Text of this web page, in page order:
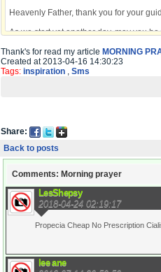
Thank's for read my article MORNING
Created at 2013-04-16 14:30:23
Tags: inspiration , Sms
Share:
Back to posts
Comments: Morning prayer
LesShepsy
2018-04-24 02:19:17
Propecia Cheap No Prescription
lee ane